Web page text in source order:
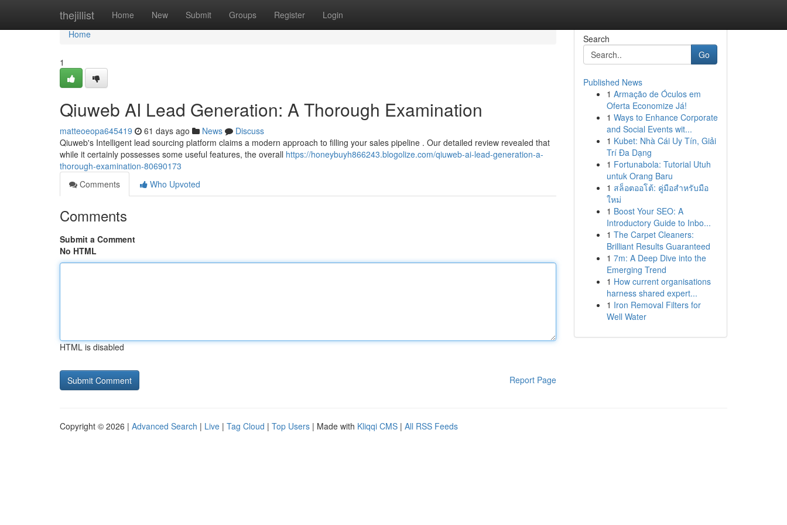
thejillist Home New Submit Groups Register Login
Home
Home
1
Qiuweb AI Lead Generation: A Thorough Examination
matteoeopa645419 61 days ago News
Discuss
Qiuweb's Intelligent lead sourcing platform claims a modern approach to filling your sales pipeline . Our detailed review revealed that
while it certainly possesses some useful features, the overall https://honeybuyh866243.blogolize.com/qiuweb-ai-lead-generation-a-
thorough-examination-80690173
Comments
Who Upvoted
Comments
Submit a Comment
No HTML
HTML is disabled
Report Page
Search
Go
Published News
1 Armação de Óculos em
Oferta Economize Já!
1 Ways to Enhance Corporate
and Social Events wit...
1 Kubet: Nhà Cái Uy Tín, Giải
Trí Đa Dạng
1 Fortunabola: Tutorial Utuh
untuk Orang Baru
1 สล็อตออโต้: คู่มือสำหรับมือ
ใหม่
1 Boost Your SEO: A
Introductory Guide to Inbo...
1 The Carpet Cleaners:
Brilliant Results Guaranteed
1 7m: A Deep Dive into the
Emerging Trend
1 How current organisations
harness shared expert...
1 Iron Removal Filters for
Well Water
Copyright © 2026 | Advanced Search | Live | Tag Cloud | Top Users | Made with Kliqqi CMS | All RSS Feeds